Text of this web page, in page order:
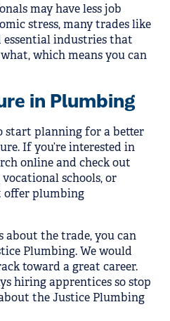
may have less job
stress, many trades like
essential industries that
which means you can
in Plumbing
start planning for a better
If you’re interested in
online and check out
schools, or
offer plumbing
about the trade, you can
Plumbing. We would
toward a great career.
hiring apprentices so stop
the Justice Plumbing